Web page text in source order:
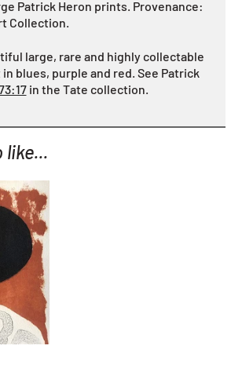
Patrick Heron prints. Provenance:
Collection.
large, rare and highly collectable
blues, purple and red. See Patrick
in the Tate collection.
like...